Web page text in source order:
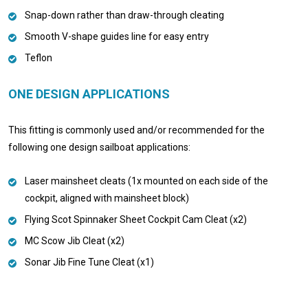
Snap-down rather than draw-through cleating
Smooth V-shape guides line for easy entry
Teflon
ONE DESIGN APPLICATIONS
This fitting is commonly used and/or recommended for the
following one design sailboat applications:
Laser mainsheet cleats (1x mounted on each side of the
cockpit, aligned with mainsheet block)
Flying Scot Spinnaker Sheet Cockpit Cam Cleat (x2)
MC Scow Jib Cleat (x2)
Sonar Jib Fine Tune Cleat (x1)